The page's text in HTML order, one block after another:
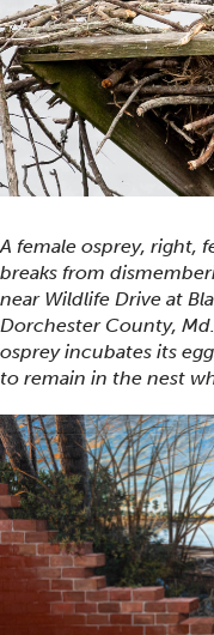
A female osprey, right,
breaks from
near Wildlife Drive at
Dorchester County,
osprey incubates its
to remain in the nest